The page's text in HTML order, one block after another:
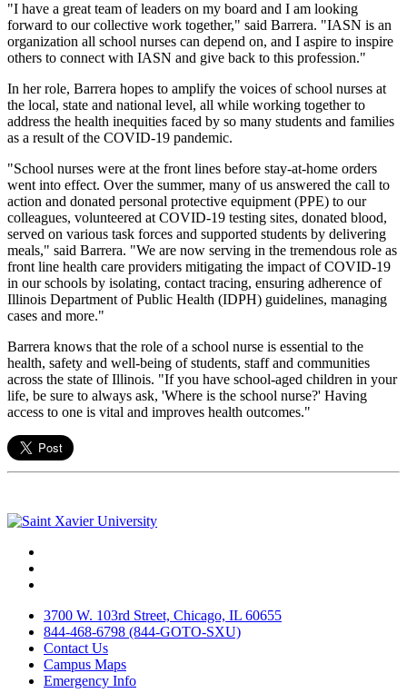
"I have a great team of leaders on my board and I am looking
forward to our collective work together," said Barrera. "IASN is an
organization all school nurses can depend on, and I aspire to inspire
others to connect with IASN and give back to this profession."
In her role, Barrera hopes to amplify the voices of school nurses at
the local, state and national level, all while working together to
address the health inequities faced by so many students and families
as a result of the COVID-19 pandemic.
"School nurses were at the front lines before stay-at-home orders
went into effect. Over the summer, many of us answered the call to
action and donated personal protective equipment (PPE) to our
colleagues, volunteered at COVID-19 testing sites, donated blood,
served on various task forces and supported students by delivering
meals," said Barrera. "We are now serving in the tremendous role as
front line health care providers mitigating the impact of COVID-19
in our schools by isolating, contact tracing, ensuring adherence of
Illinois Department of Public Health (IDPH) guidelines, managing
cases and more."
Barrera knows that the role of a school nurse is essential to the
health, safety and well-being of students, staff and communities
across the state of Illinois. "If you have school-aged children in your
life, be sure to always ask, 'Where is the school nurse?' Having
access to one is vital and improves health outcomes."
3700 W. 103rd Street, Chicago, IL 60655
844-468-6798 (844-GOTO-SXU)
Contact Us
Campus Maps
Emergency Info